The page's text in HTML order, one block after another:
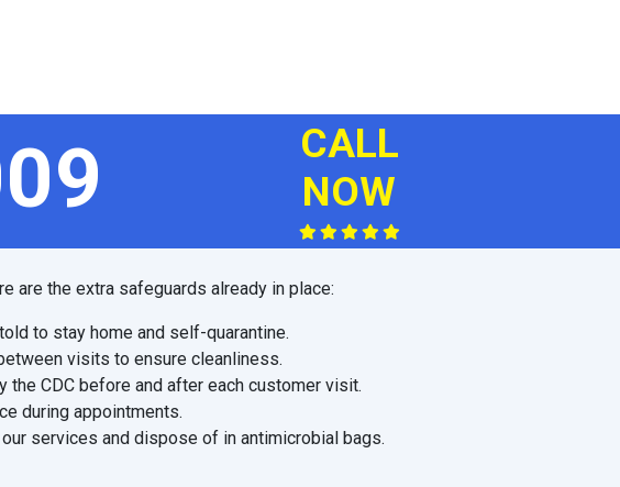
CALL
NOW
are the extra safeguards already in place:
to stay home and self-quarantine.
visits to ensure cleanliness.
the CDC before and after each customer visit.
during appointments.
services and dispose of in antimicrobial bags.